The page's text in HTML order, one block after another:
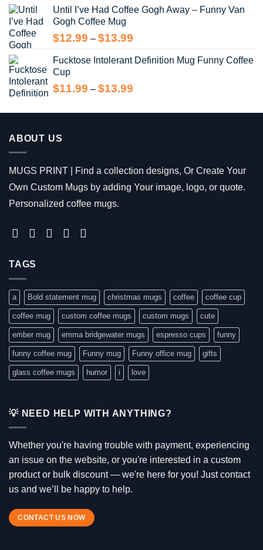
$12.99
Until I’ve Had Coffee Gogh Away – Funny Van
Gogh Coffee Mug
$12.99 – $13.99
$12.99
Fucktose Intolerant Definition Mug Funny Coffee
Cup
$11.99 – $13.99
$11.99
ABOUT US
MUGS PRINT | Find a collection designs, Or Create Your
Own Custom Mugs by adding Your image, logo, or quote.
Personalized coffee mugs.
TAGS
a Bold statement mug christmas mugs coffee coffee cup
coffee mug custom coffee mugs custom mugs cute
ember mug emma bridgewater mugs espresso cups funny
funny coffee mug Funny mug Funny office mug gifts
glass coffee mugs humor i love
💡 NEED HELP WITH ANYTHING?
Whether you're having trouble with payment, experiencing
an issue on the website, or you're interested in a custom
product or bulk discount — we're here for you! Just contact
us and we’ll be happy to help.
CONTACT US NOW